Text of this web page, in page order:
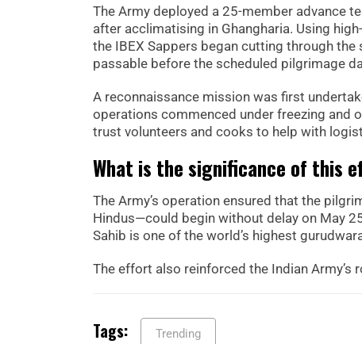
The Army deployed a 25-member advance
after acclimatising in Ghangharia. Using
the IBEX Sappers began cutting through
passable before the scheduled pilgrimage
A reconnaissance mission was first
operations commenced under freezing and
trust volunteers and cooks to help with
What is the significance of this
The Army’s operation ensured that the
Hindus—could begin without delay on May
Sahib is one of the world’s highest
The effort also reinforced the Indian Army’s
Tags: Trending